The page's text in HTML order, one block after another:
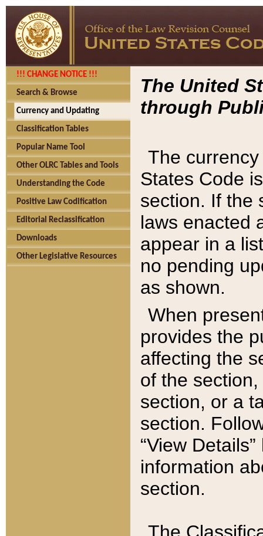
!!! CHANGE NOTICE !!!
Search & Browse
Currency and Updating
Classification Tables
Popular Name Tool
Other OLRC Tables and Tools
Understanding the Code
Positive Law Codification
Editorial Reclassification
Downloads
Other Legislative Resources
The United
through
The
States Code
section. If the
laws enacted
appear in a
no pending
as shown.
When
provides the
affecting the
of the
section, or a
section.
“View
information
section.